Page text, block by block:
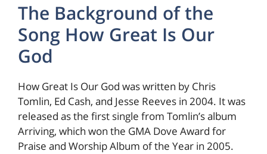
The Background of the
Song How Great Is Our
God
How Great Is Our God was written by Chris
Tomlin, Ed Cash, and Jesse Reeves in 2004. It was
released as the first single from Tomlin’s album
Arriving, which won the GMA Dove Award for
Praise and Worship Album of the Year in 2005.